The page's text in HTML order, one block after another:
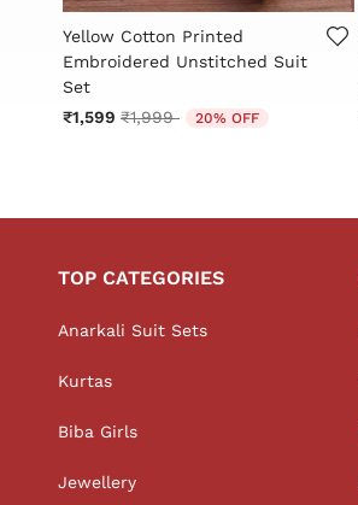
3.4 out of 5 Customer Rating
Yellow Cotton Printed
Embroidered Unstitched Suit
Set
₹1,599 Price reduced from
₹1,999to 20% OFF
TOP CATEGORIES
Anarkali Suit Sets
Kurtas
Biba Girls
Jewellery